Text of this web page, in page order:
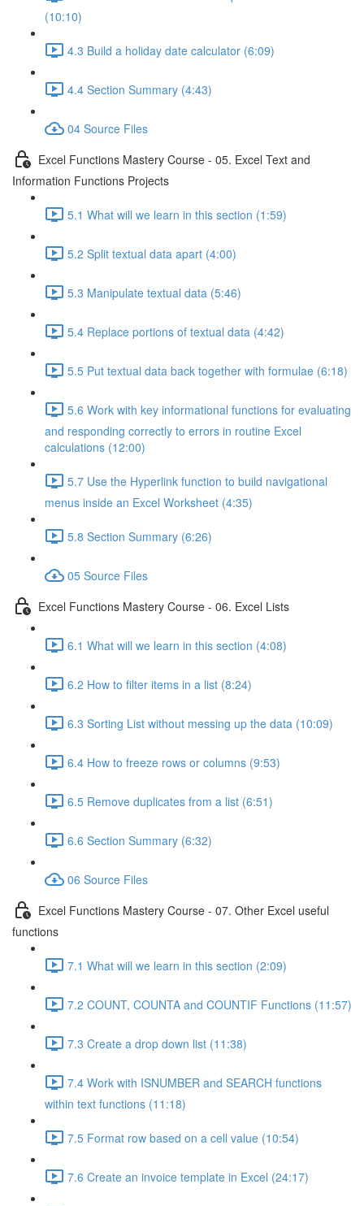
(10:10)
4.3 Build a holiday date calculator (6:09)
4.4 Section Summary (4:43)
04 Source Files
Excel Functions Mastery Course - 05. Excel Text and
Information Functions Projects
5.1 What will we learn in this section (1:59)
5.2 Split textual data apart (4:00)
5.3 Manipulate textual data (5:46)
5.4 Replace portions of textual data (4:42)
5.5 Put textual data back together with formulae (6:18)
5.6 Work with key informational functions for evaluating
and responding correctly to errors in routine Excel
calculations (12:00)
5.7 Use the Hyperlink function to build navigational
menus inside an Excel Worksheet (4:35)
5.8 Section Summary (6:26)
05 Source Files
Excel Functions Mastery Course - 06. Excel Lists
6.1 What will we learn in this section (4:08)
6.2 How to filter items in a list (8:24)
6.3 Sorting List without messing up the data (10:09)
6.4 How to freeze rows or columns (9:53)
6.5 Remove duplicates from a list (6:51)
6.6 Section Summary (6:32)
06 Source Files
Excel Functions Mastery Course - 07. Other Excel useful
functions
7.1 What will we learn in this section (2:09)
7.2 COUNT, COUNTA and COUNTIF Functions (11:57)
7.3 Create a drop down list (11:38)
7.4 Work with ISNUMBER and SEARCH functions
within text functions (11:18)
7.5 Format row based on a cell value (10:54)
7.6 Create an invoice template in Excel (24:17)